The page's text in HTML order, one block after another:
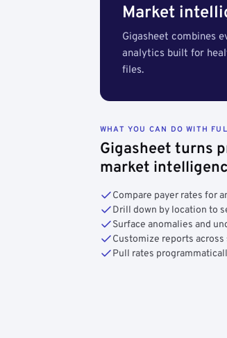
Market
Gigasheet combines
analytics built for
files.
WHAT YOU CAN DO WITH
Gigasheet turns
market
Compare payer rates for
Drill down by location to
Surface anomalies and
Customize reports across
Pull rates